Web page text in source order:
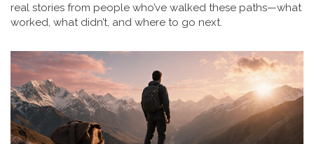
real stories from people who’ve walked these paths—what
worked, what didn’t, and where to go next.